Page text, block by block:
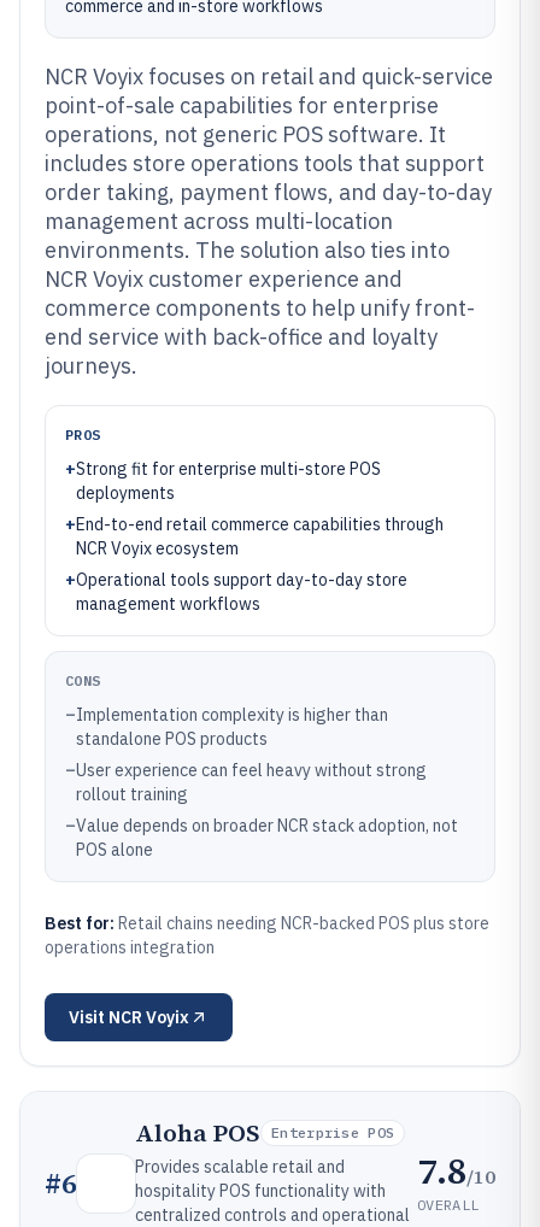
commerce and in-store workflows
NCR Voyix focuses on retail and quick-service
point-of-sale capabilities for enterprise
operations, not generic POS software. It
includes store operations tools that support
order taking, payment flows, and day-to-day
management across multi-location
environments. The solution also ties into
NCR Voyix customer experience and
commerce components to help unify front-
end service with back-office and loyalty
journeys.
PROS
+Strong fit for enterprise multi-store POS
deployments
+End-to-end retail commerce capabilities through
NCR Voyix ecosystem
+Operational tools support day-to-day store
management workflows
CONS
–Implementation complexity is higher than
standalone POS products
–User experience can feel heavy without strong
rollout training
–Value depends on broader NCR stack adoption, not
POS alone
Best for: Retail chains needing NCR-backed POS plus store
operations integration
Visit NCR Voyix
#6
Aloha POS Enterprise POS
Provides scalable retail and
hospitality POS functionality with
centralized controls and operational
7.8/10
OVERALL